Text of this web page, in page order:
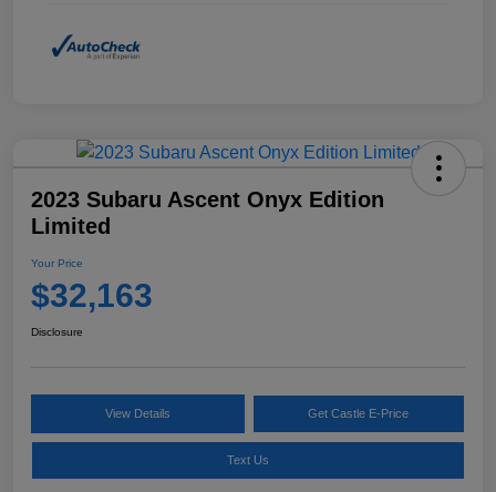
2023 Subaru Ascent Onyx Edition
Limited
Your Price
$32,163
Disclosure
View Details Get Castle E-Price
Text Us